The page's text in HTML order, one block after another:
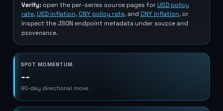
Verify: open the per-series source pages for USD policy
rate, USD inflation,CNY policy rate, and CNY inflation, or
inspect the JSON endpoint metadata under sourceand
provenance.
SPOT MOMENTUM
--
90-day directional move